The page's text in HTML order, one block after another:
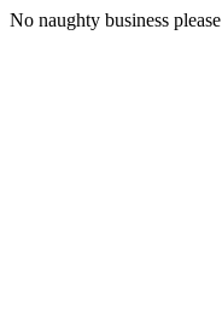
No naughty business please